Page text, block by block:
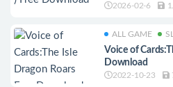
2026-02-6
ALL GAME
Voice of
Download
2022-10-23